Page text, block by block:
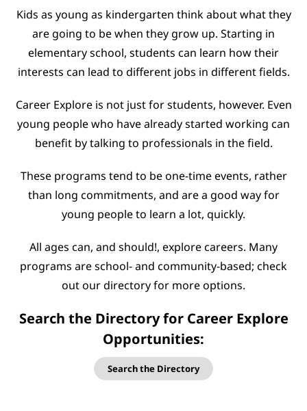
Kids as young as kindergarten think about what they
are going to be when they grow up. Starting in
elementary school, students can learn how their
interests can lead to different jobs in different fields.
Career Explore is not just for students, however. Even
young people who have already started working can
benefit by talking to professionals in the field.
These programs tend to be one-time events, rather
than long commitments, and are a good way for
young people to learn a lot, quickly.
All ages can, and should!, explore careers. Many
programs are school- and community-based; check
out our directory for more options.
Search the Directory for Career Explore
Opportunities:
Search the Directory